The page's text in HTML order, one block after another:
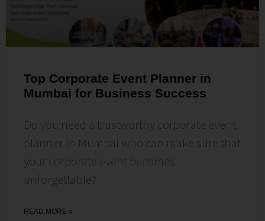
Top Corporate Event Planner in
Mumbai for Business Success
Do you need a trustworthy corporate event
planner in Mumbai who can make sure that
your corporate event becomes
unforgettable?
READ MORE »